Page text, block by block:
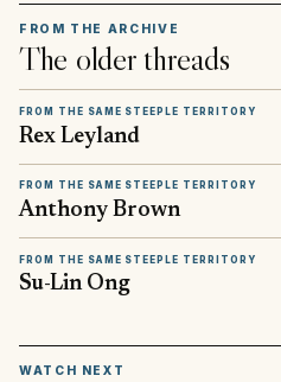
FROM THE ARCHIVE
The older threads
FROM THE SAME STEEPLE TERRITORY
Rex Leyland
FROM THE SAME STEEPLE TERRITORY
Anthony Brown
FROM THE SAME STEEPLE TERRITORY
Su-Lin Ong
WATCH NEXT